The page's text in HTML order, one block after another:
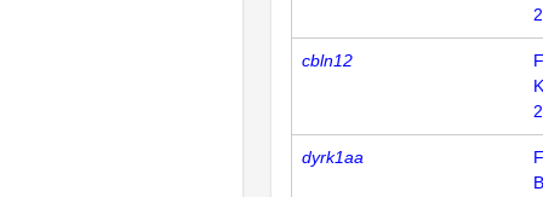
cbln12
dyrk1aa